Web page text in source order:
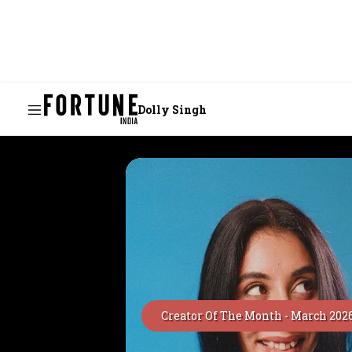
Dolly Singh
Creator Of The Month -March